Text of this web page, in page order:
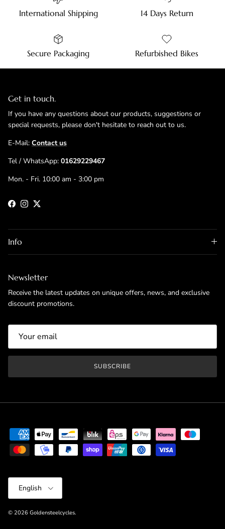
International Shipping 14 Days Return
Secure Packaging Refurbished Bikes
Get in touch.
If you have any questions about our products, suggestions or
special requests, please don't hesitate to reach out to us.
E-Mail: Contact us
Tel / WhatsApp: 01629229467
Mon. - Fri. 10:00 am - 3:00 pm
Facebook
Instagram
Twitter
Info
Newsletter
Receive the latest updates on unique offers, news, and exclusive
discount promotions.
SUBSCRIBE
Language
English
© 2026 Goldensteelcycles.